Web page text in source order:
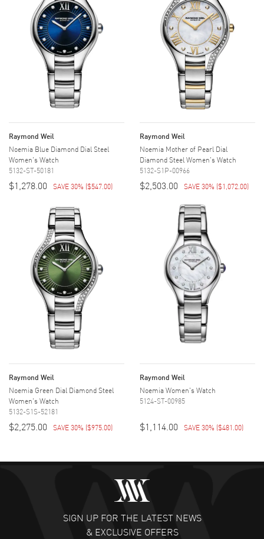
Raymond Weil
Noemia Blue Diamond Dial Steel
Women's Watch
5132-ST-50181
$1,278.00 SAVE 30% ($547.00)
Raymond Weil
Noemia Mother of Pearl Dial
Diamond Steel Women's Watch
5132-S1P-00966
$2,503.00 SAVE 30% ($1,072.00)
Raymond Weil
Noemia Green Dial Diamond Steel
Women's Watch
5132-S1S-52181
$2,275.00 SAVE 30% ($975.00)
Raymond Weil
Noemia Women's Watch
5124-ST-00985
$1,114.00 SAVE 30% ($481.00)
SIGN UP FOR THE LATEST NEWS
& EXCLUSIVE OFFERS